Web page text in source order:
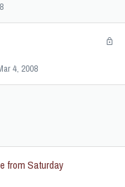
4, 2008
from Saturday